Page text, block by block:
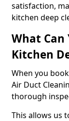
satisfaction,
kitchen deep
What Can
Kitchen
When you
Air Duct
thorough
This allows us